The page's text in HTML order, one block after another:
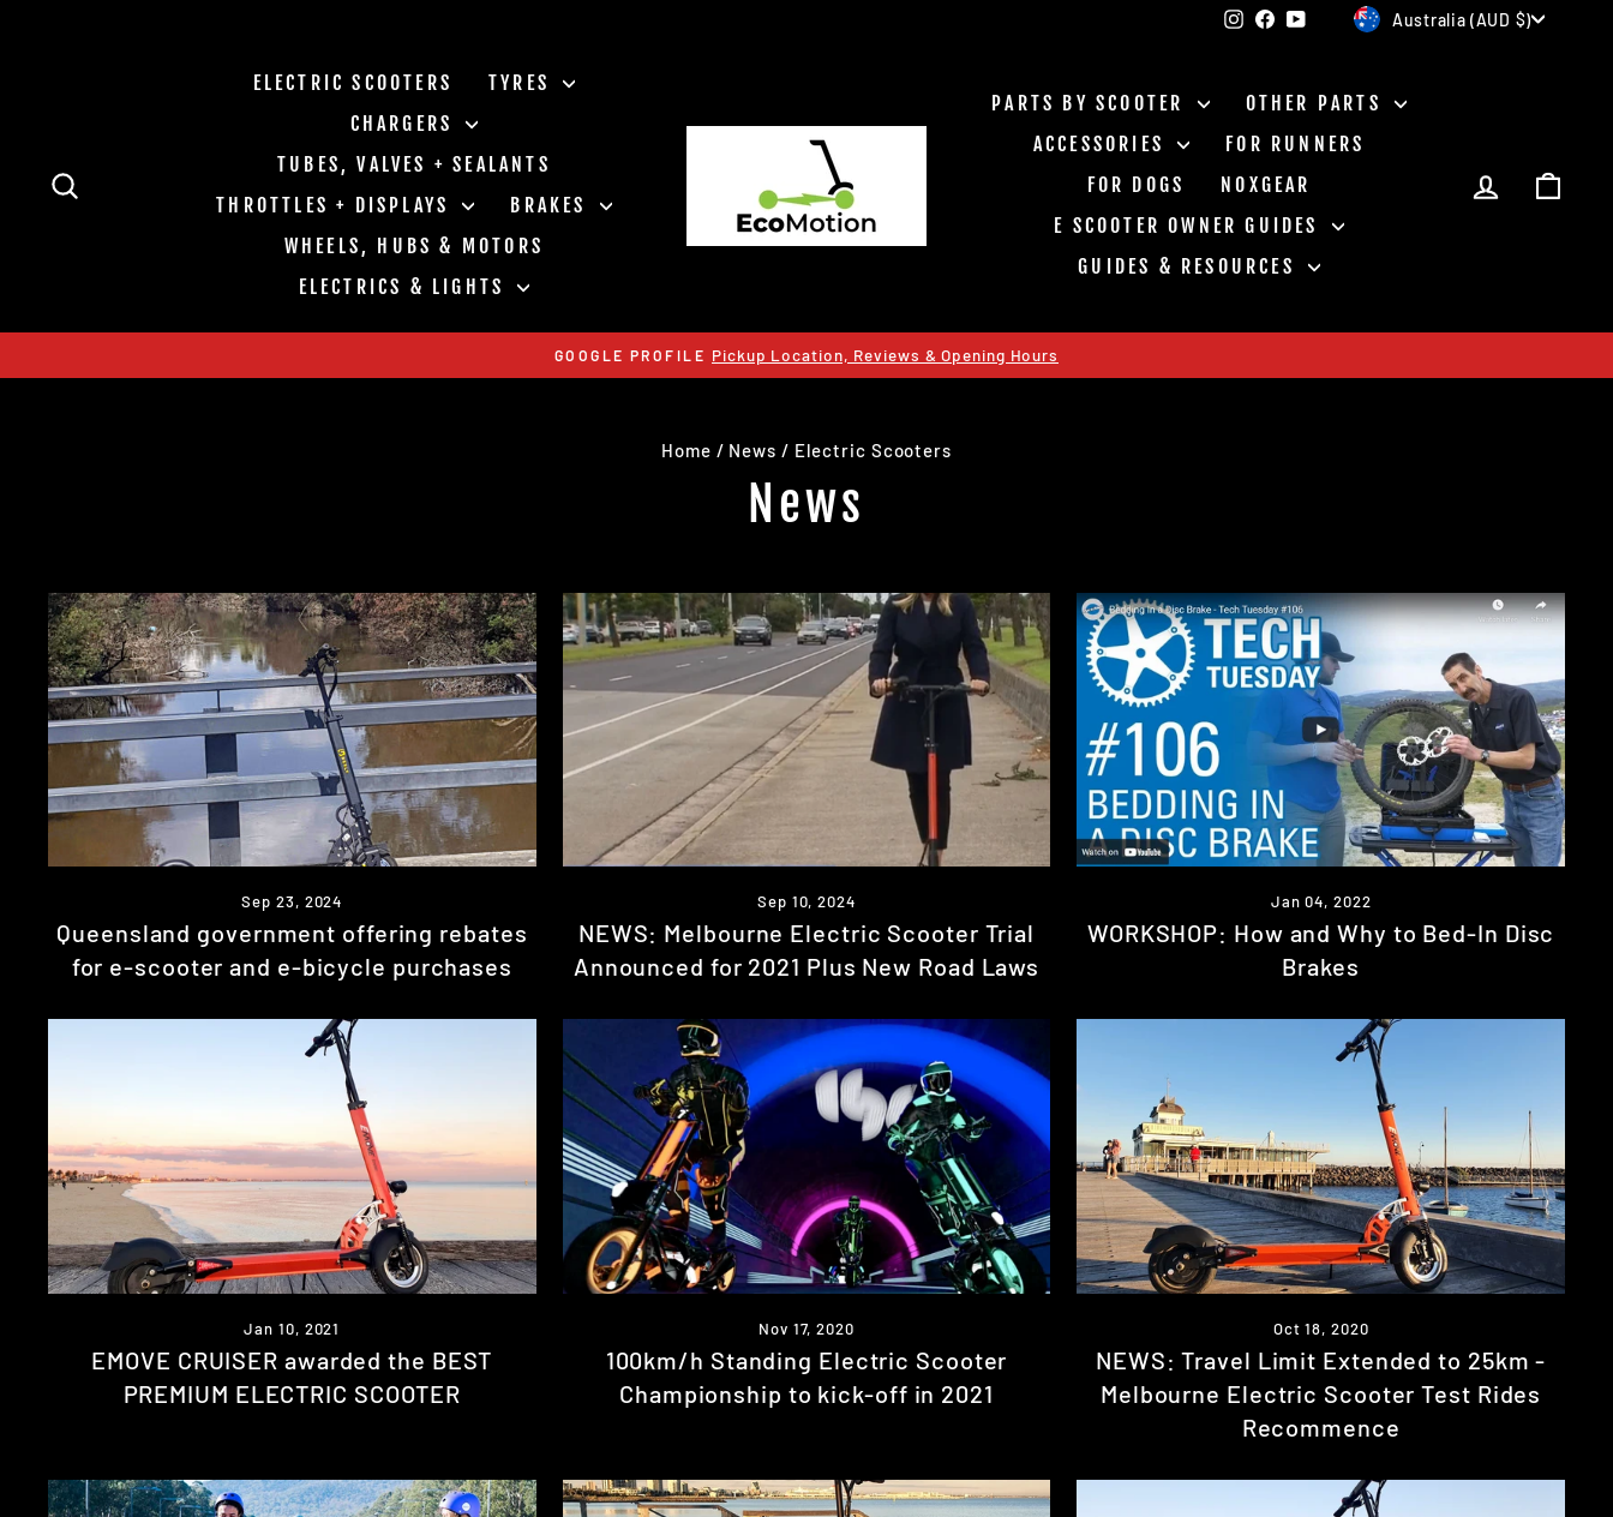
Instagram
Facebook
YouTubeCurrency
Australia (AUD $)
ELECTRIC SCOOTERS
TYRES
CHARGERS
TUBES, VALVES + SEALANTS
THROTTLES + DISPLAYS
BRAKES
WHEELS, HUBS & MOTORS
ELECTRICS & LIGHTS
PARTS BY SCOOTER
OTHER PARTS
ACCESSORIES
FOR RUNNERS
FOR DOGS
NOXGEAR
E SCOOTER OWNER GUIDES
GUIDES & RESOURCES
LOG IN
Pause
GOOGLE PROFILE Pickup Location, Reviews & Opening Hours
Home / News / Electric Scooters
News
Sep 23, 2024
Queensland government offering rebates
for e-scooter and e-bicycle purchases
Sep 10, 2024
NEWS: Melbourne Electric Scooter Trial
Announced for 2021 Plus New Road Laws
Jan 04, 2022
WORKSHOP: How and Why to Bed-In Disc
Brakes
Jan 10, 2021
EMOVE CRUISER awarded the BEST
PREMIUM ELECTRIC SCOOTER
Nov 17, 2020
100km/h Standing Electric Scooter
Championship to kick-off in 2021
Oct 18, 2020
NEWS: Travel Limit Extended to 25km -
Melbourne Electric Scooter Test Rides
Recommence